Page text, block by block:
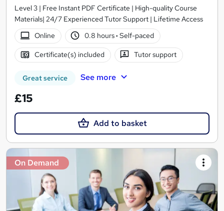
Level 3 | Free Instant PDF Certificate | High-quality Course
Materials| 24/7 Experienced Tutor Support | Lifetime Access
Online
0.8 hours· Self-paced
Certificate(s) included Tutor support
Great service See more
£15
Add to basket
On Demand